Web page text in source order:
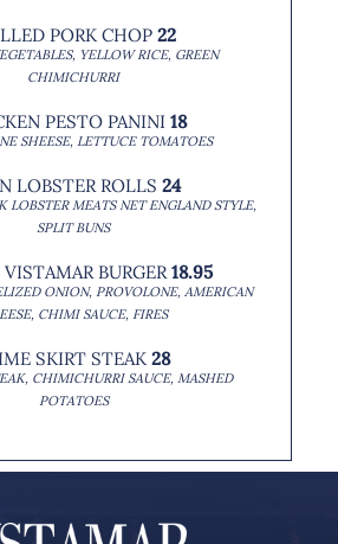
PORK CHOP 22
YELLOW RICE, GREEN
CHIMICHURRI
PESTO PANINI 18
SHEESE, LETTUCE TOMATOES
LOBSTER ROLLS 24
LOBSTER MEATS NET ENGLAND STYLE,
SPLIT BUNS
BURGER18.95
ONION, PROVOLONE, AMERICAN
CHIMI SAUCE, FIRES
SKIRT STEAK 28
CHIMICHURRI SAUCE, MASHED
POTATOES
Reservations
Home